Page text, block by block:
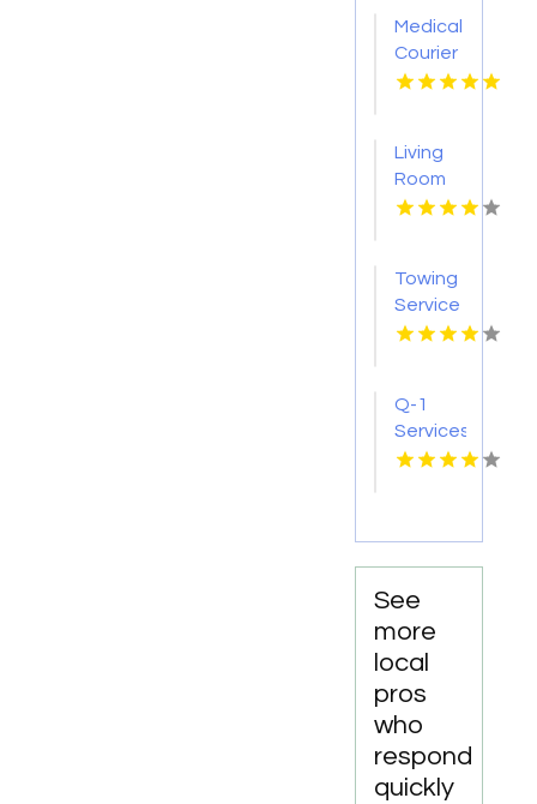
Medical
Courier
Service
Living
Room
Furniture
TX
Towing
Service
Seaside
Q-1
Services
Provides
Services
AK, For
Thorough
Property
Cleaning
See
more
local
pros
who
respond
quickly